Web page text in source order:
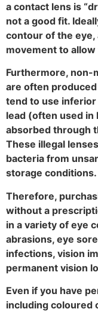
a contact lens is
not a good fit.
contour of the
movement to
Furthermore, non-
are often
tend to use inferior
lead (often used in
absorbed through
These illegal
bacteria from
storage conditions.
Therefore,
without a
in a variety of eye
abrasions, eye
infections, vision
permanent vision
Even if you have
including coloured